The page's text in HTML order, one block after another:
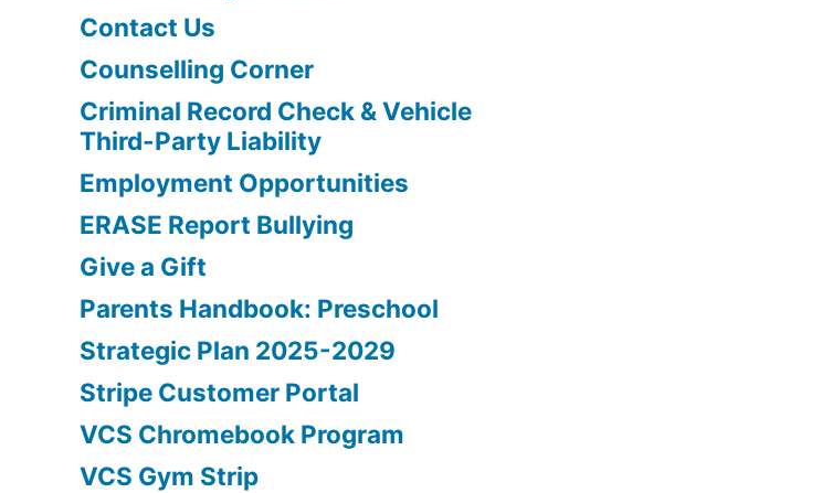
Contact Us
Counselling Corner
Criminal Record Check & Vehicle
Third-Party Liability
Employment Opportunities
ERASE Report Bullying
Give a Gift
Parents Handbook: Preschool
Strategic Plan 2025-2029
Stripe Customer Portal
VCS Chromebook Program
VCS Gym Strip